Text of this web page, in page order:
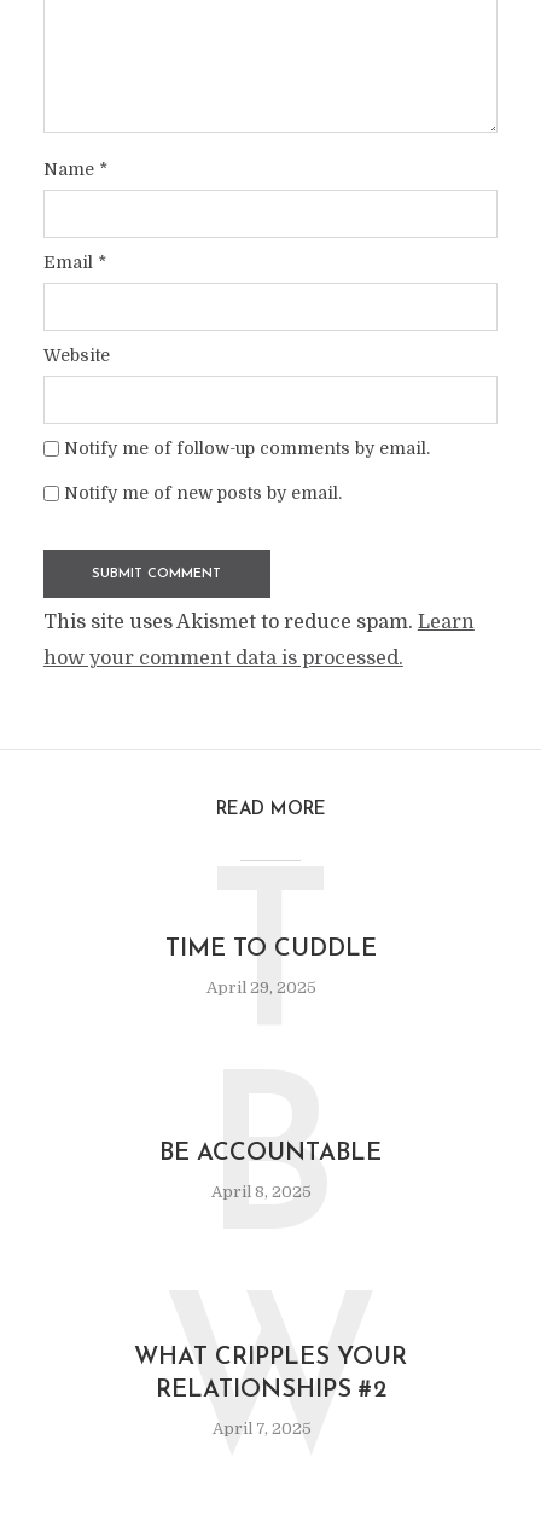
Name*
Email *
Website
Notify me of follow-up comments by email.
Notify me of new posts by email.
This site uses Akismet to reduce spam. Learn
how your comment data is processed.
READ MORE
TIME TO CUDDLE
April 29, 2025
T
BE ACCOUNTABLE
April 8, 2025
B
WHAT CRIPPLES YOUR
RELATIONSHIPS #2
April 7, 2025
W